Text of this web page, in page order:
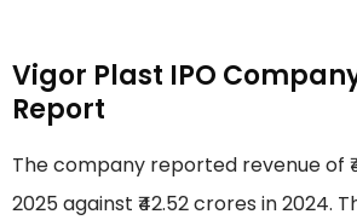
Vigor Plast IPO
Report
The company reported revenue of
2025 against ₹42.52 crores in 2024.